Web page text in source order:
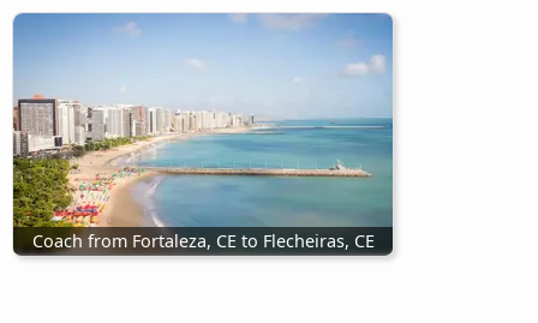
Coach from Fortaleza, CE to Flecheiras, CE